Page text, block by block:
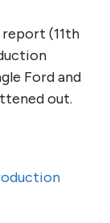
(11th
Ford and
out.